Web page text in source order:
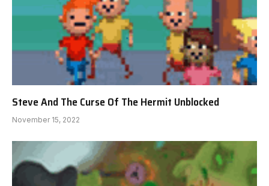
Steve And The Curse Of The Hermit Unblocked
November 15, 2022